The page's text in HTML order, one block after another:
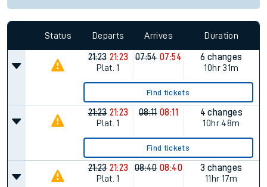
Status Departs Arrives Duration
21:23 21:23
Plat. 1
07:54 07:54
6 changes
10hr 31m
Find tickets
21:23 21:23
Plat. 1
08:11 08:11
4 changes
10hr 48m
Find tickets
21:23 21:23
Plat. 1
08:40 08:40
3 changes
11hr 17m